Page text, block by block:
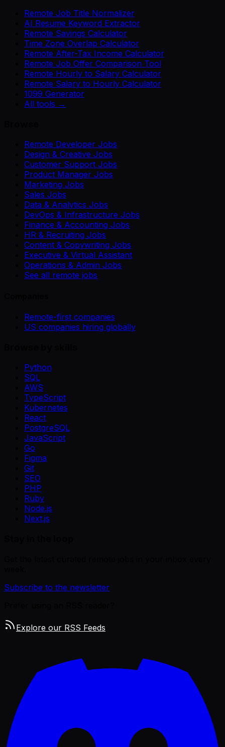
Remote Job Title Normalizer
AI Resume Keyword Extractor
Remote Savings Calculator
Time Zone Overlap Calculator
Remote After-Tax Income Calculator
Remote Job Offer Comparison Tool
Remote Hourly to Salary Calculator
Remote Salary to Hourly Calculator
1099 Generator
All tools →
Remote Developer Jobs
Design & Creative Jobs
Customer Support Jobs
Product Manager Jobs
Marketing Jobs
Sales Jobs
Data & Analytics Jobs
DevOps & Infrastructure Jobs
Finance & Accounting Jobs
HR & Recruiting Jobs
Content & Copywriting Jobs
Executive & Virtual Assistant
Operations & Admin Jobs
See all remote jobs
Remote-first companies
US companies hiring globally
Python
SQL
AWS
TypeScript
Kubernetes
React
PostgreSQL
JavaScript
Go
Figma
Git
SEO
PHP
Ruby
Node.js
Next.js
Subscribe to the newsletter
Explore our RSS Feeds